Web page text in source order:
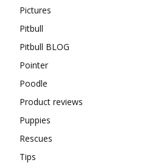
Pictures
Pitbull
Pitbull BLOG
Pointer
Poodle
Product reviews
Puppies
Rescues
Tips